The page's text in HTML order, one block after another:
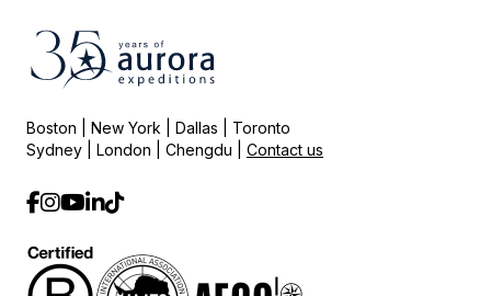
Boston | New York | Dallas | Toronto
Sydney | London | Chengdu | Contact us